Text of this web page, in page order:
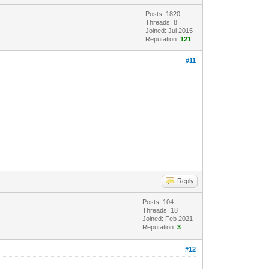
Posts: 1820
Threads: 8
Joined: Jul 2015
Reputation:121
#11
Reply
Posts: 104
Threads: 18
Joined: Feb 2021
Reputation:3
#12